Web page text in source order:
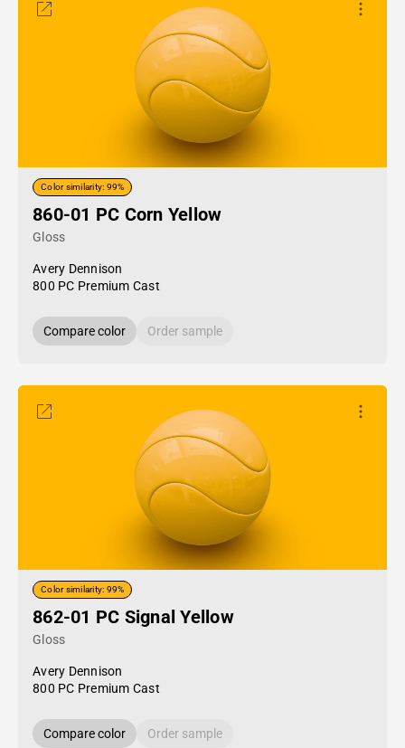
Color similarity: 99%
860-01 PC Corn Yellow
Gloss
Avery Dennison
800 PC Premium Cast
Compare color Order sample
Color similarity: 99%
862-01 PC Signal Yellow
Gloss
Avery Dennison
800 PC Premium Cast
Compare color Order sample